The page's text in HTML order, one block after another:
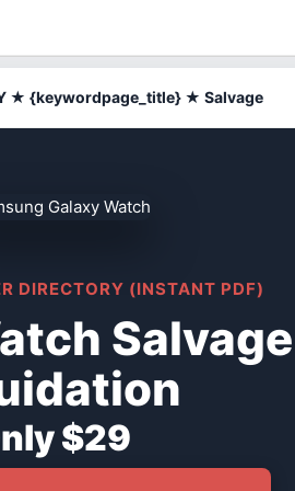
★ {keywordpage_title} ★ Salvage
DIRECTORY (INSTANT PDF)
$29